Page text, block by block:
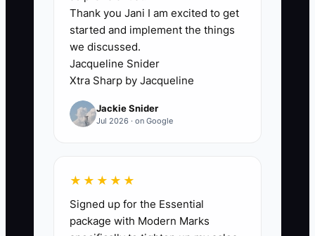
too many jobs, new customers get stuck
waiting for answers, and quick wins
never land.
This creates a slow start that can cost
you the relationship before the first big
repair is even done. Fix the process
checklist and communication cadence
until the customer trust is established.
Thank you Jani I am excited to get
started and implement the things
we discussed.
Jacqueline Snider
Xtra Sharp by Jacqueline
Jackie Snider
Jul 2026 · on Google
★★★★★
Signed up for the Essential
package with Modern Marks